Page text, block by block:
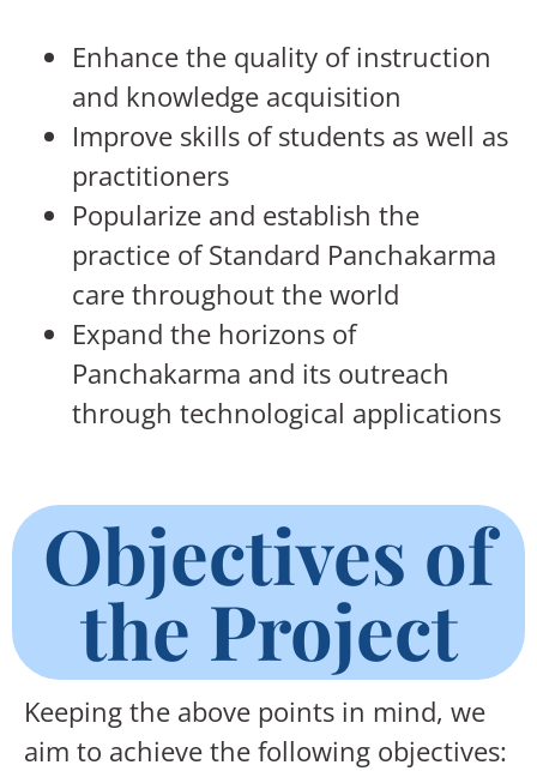
Enhance the quality of instruction
and knowledge acquisition
Improve skills of students as well as
practitioners
Popularize and establish the
practice of Standard Panchakarma
care throughout the world
Expand the horizons of
Panchakarma and its outreach
through technological applications
Objectives of
the Project
Keeping the above points in mind, we
aim to achieve the following objectives: